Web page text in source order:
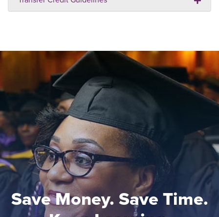
Save Money. Save Time.